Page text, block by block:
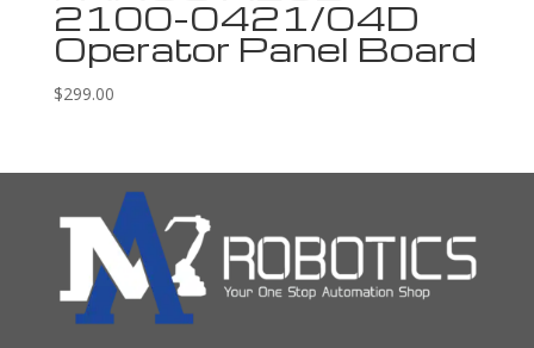
2100-0421/04D
Operator Panel Board
$299.00